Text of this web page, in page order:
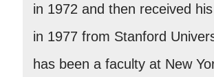
in 1972 and then received
in 1977 from Stanford
has been a faculty at New